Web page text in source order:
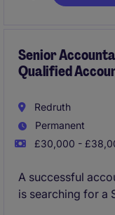
Senior
Qualified
Redruth
Permanent
£30,000 -
A successful
is searching for a